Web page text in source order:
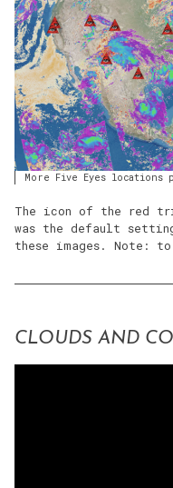
More Five Eyes
The icon of the red
was the default
these images. Note:
CLOUDS AND